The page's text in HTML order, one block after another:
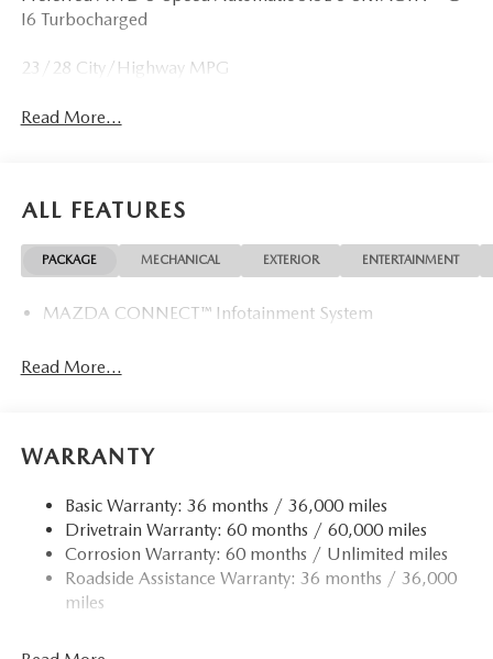
I6 Turbocharged
23/28 City/Highway MPG
Read More...
ALL FEATURES
PACKAGE MECHANICAL EXTERIOR ENTERTAINMENT
MAZDA CONNECT™ Infotainment System
Read More...
WARRANTY
Basic Warranty: 36 months / 36,000 miles
Drivetrain Warranty: 60 months / 60,000 miles
Corrosion Warranty: 60 months / Unlimited miles
Roadside Assistance Warranty: 36 months / 36,000
miles